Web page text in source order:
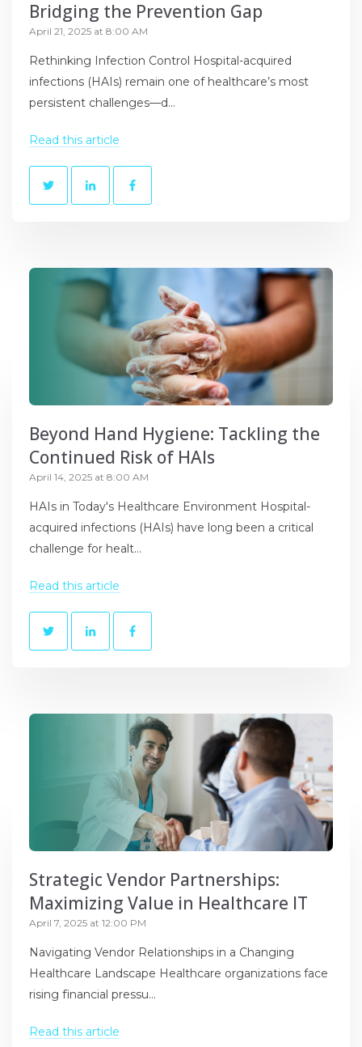
Bridging the Prevention Gap
April 21, 2025 at 8:00 AM
Rethinking Infection Control Hospital-acquired
infections (HAIs) remain one of healthcare’s most
persistent challenges—d...
Read this article
Beyond Hand Hygiene: Tackling the
Continued Risk of HAIs
April 14, 2025 at 8:00 AM
HAIs in Today's Healthcare Environment Hospital-
acquired infections (HAIs) have long been a critical
challenge for healt...
Read this article
Strategic Vendor Partnerships:
Maximizing Value in Healthcare IT
April 7, 2025 at 12:00 PM
Navigating Vendor Relationships in a Changing
Healthcare Landscape Healthcare organizations face
rising financial pressu...
Read this article